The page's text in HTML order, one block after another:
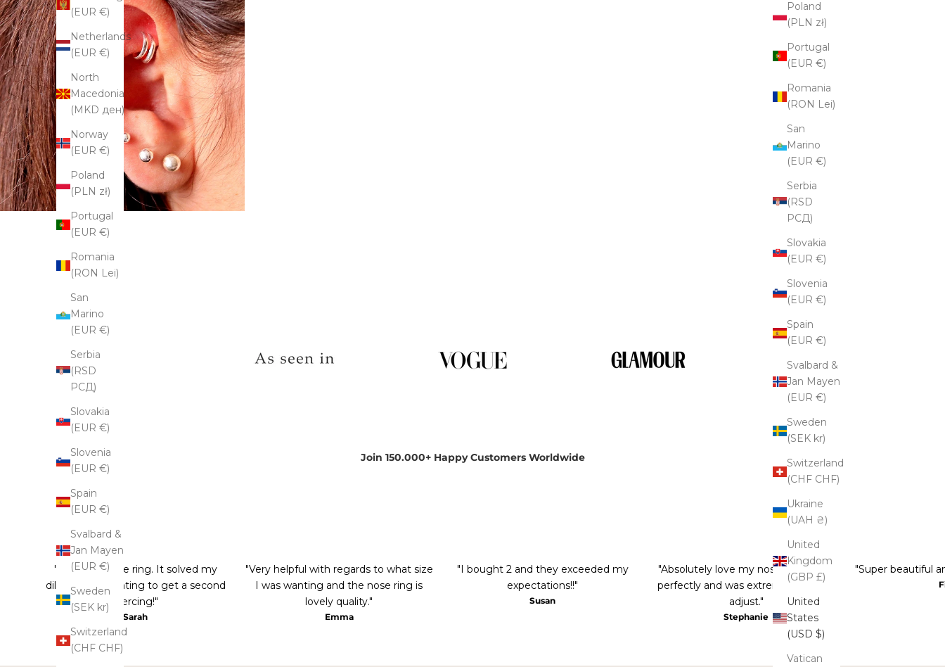
Poland
(PLN zł)
Portugal
(EUR €)
Romania
(RON Lei)
San
Marino
(EUR €)
Serbia
(RSD
РСД)
Slovakia
(EUR €)
Slovenia
(EUR €)
Spain
(EUR €)
Svalbard &
Jan Mayen
(EUR €)
Sweden
(SEK kr)
Switzerland
(CHF CHF)
Ukraine
(UAH ₴)
United
Kingdom
(GBP £)
United
States
(USD $)
Vatican
(EUR €)
Netherlands
(EUR €)
North
Macedonia
(MKD ден)
Norway
(EUR €)
Poland
(PLN zł)
Portugal
(EUR €)
Romania
(RON Lei)
San
Marino
(EUR €)
Serbia
(RSD
РСД)
Slovakia
(EUR €)
Slovenia
(EUR €)
Spain
(EUR €)
Svalbard &
Jan Mayen
(EUR €)
Sweden
(SEK kr)
Switzerland
(CHF CHF)
Join 150.000+ Happy Customers Worldwide
"Love this nose ring. It solved my
dilemma of wanting to get a second
piercing!"
Sarah
"Very helpful with regards to what size
I was wanting and the nose ring is
lovely quality."
Emma
"I bought 2 and they exceeded my
expectations!!"
Susan
"Absolutely love my nose ring! It fits
perfectly and was extremely easy to
adjust."
Stephanie
"Super beautiful